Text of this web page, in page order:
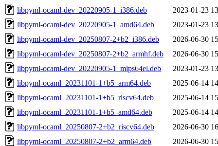
libpyml-ocaml-dev_20220905-1_i386.deb
2023-01-23
libpyml-ocaml-dev_20220905-1_amd64.deb
2023-01-23
libpyml-ocaml-dev_20250807-2+b2_i386.deb
2026-06-30
libpyml-ocaml-dev_20250807-2+b2_armhf.deb
2026-06-30
libpyml-ocaml-dev_20220905-1_mips64el.deb
2023-01-23
libpyml-ocaml_20231101-1+b5_arm64.deb
2025-06-14
libpyml-ocaml_20231101-1+b5_riscv64.deb
2025-06-14
libpyml-ocaml_20231101-1+b5_amd64.deb
2025-06-14
libpyml-ocaml_20250807-2+b2_riscv64.deb
2026-06-30
libpyml-ocaml_20250807-2+b2_arm64.deb
2026-06-30